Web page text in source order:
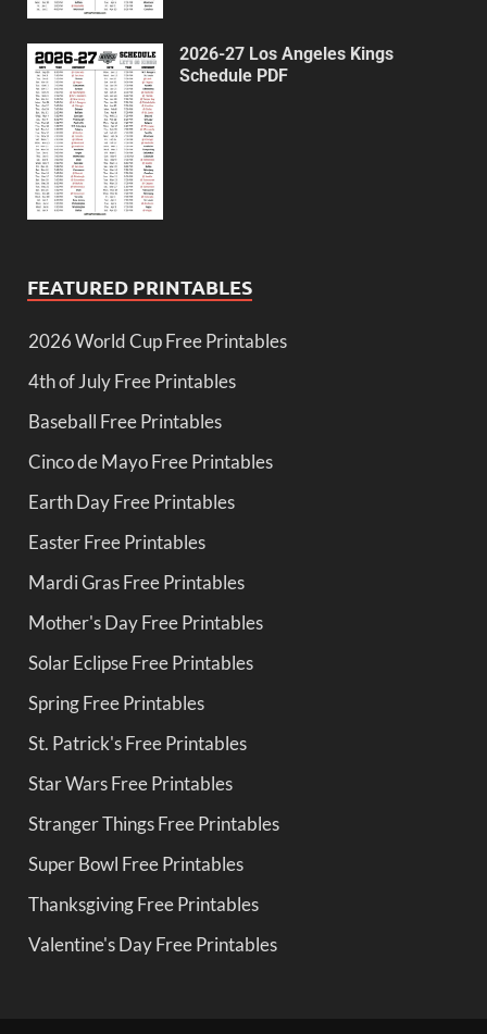
2026-27 Los Angeles Kings
Schedule PDF
FEATURED PRINTABLES
2026 World Cup Free Printables
4th of July Free Printables
Baseball Free Printables
Cinco de Mayo Free Printables
Earth Day Free Printables
Easter Free Printables
Mardi Gras Free Printables
Mother's Day Free Printables
Solar Eclipse Free Printables
Spring Free Printables
St. Patrick's Free Printables
Star Wars Free Printables
Stranger Things Free Printables
Super Bowl Free Printables
Thanksgiving Free Printables
Valentine's Day Free Printables